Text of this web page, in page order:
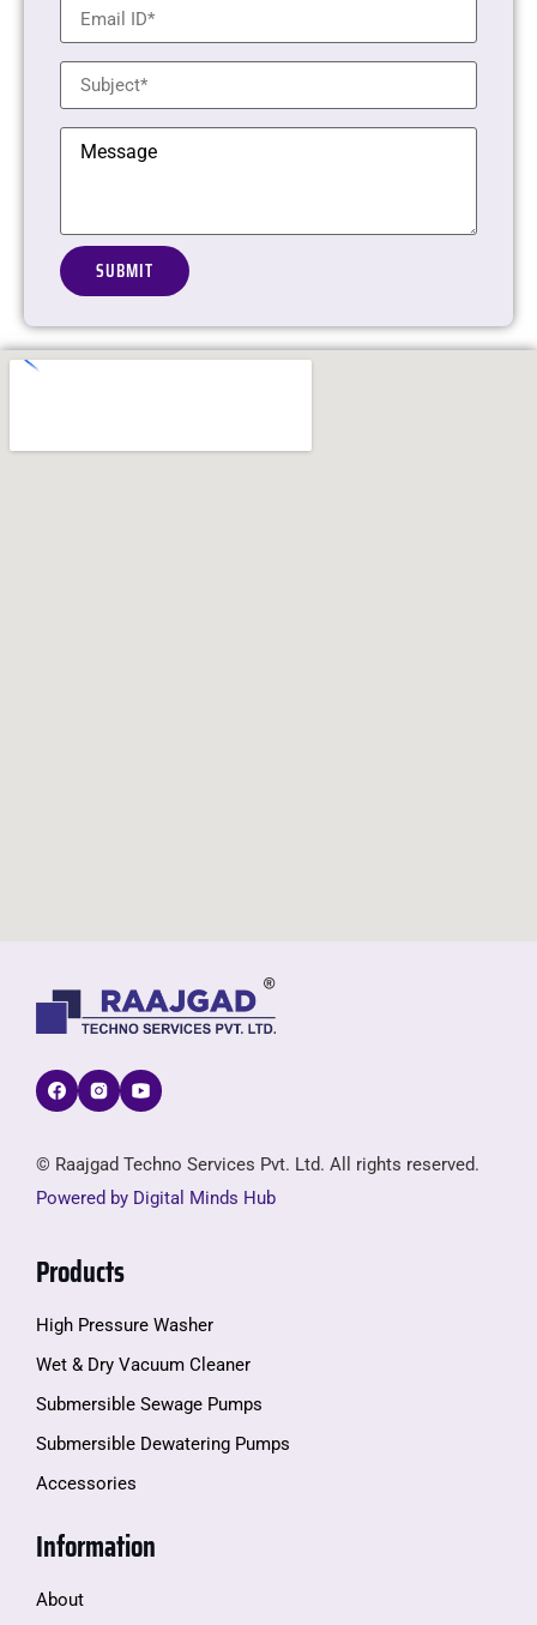
Alternative:
© Raajgad Techno Services Pvt. Ltd. All rights reserved.
Powered by Digital Minds Hub
Products
High Pressure Washer
Wet & Dry Vacuum Cleaner
Submersible Sewage Pumps
Submersible Dewatering Pumps
Accessories
Information
About